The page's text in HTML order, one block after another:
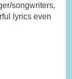
songwriters,
lyrics even